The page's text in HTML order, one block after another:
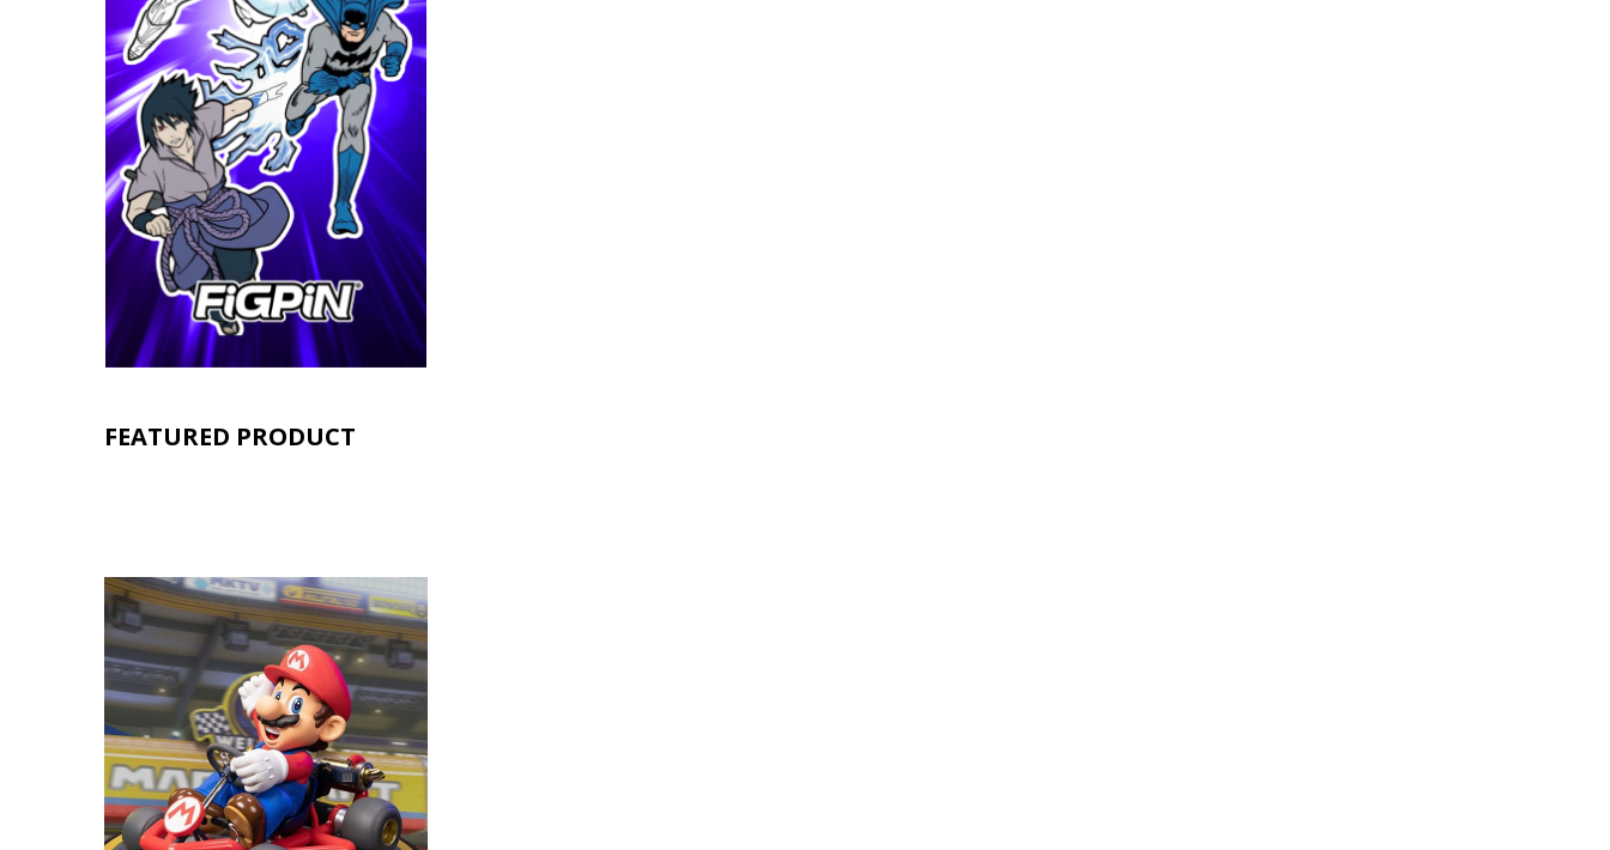
FEATURED PRODUCT